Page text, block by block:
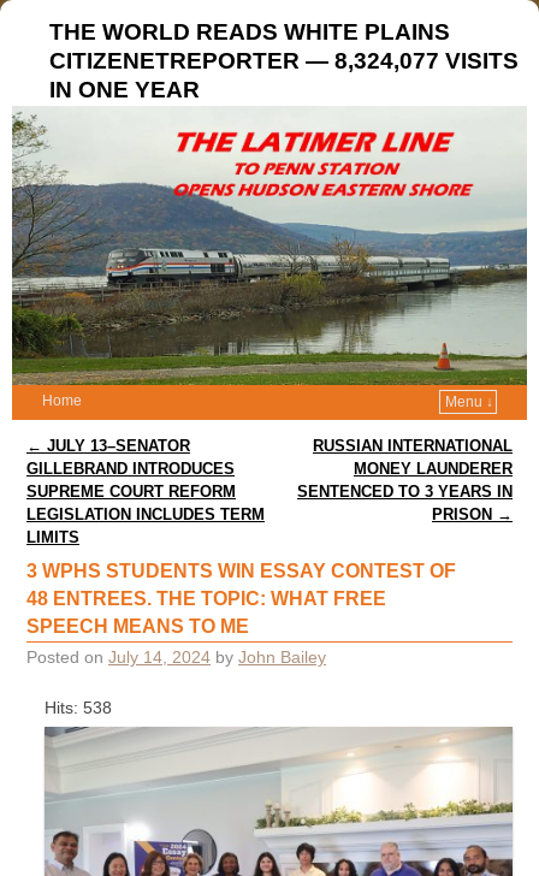
THE WORLD READS WHITE PLAINS
CITIZENETREPORTER — 8,324,077 VISITS
IN ONE YEAR
Home Menu ↓
Post navigation
← JULY 13–SENATOR
GILLEBRAND INTRODUCES
SUPREME COURT REFORM
LEGISLATION INCLUDES TERM
LIMITS
RUSSIAN INTERNATIONAL
MONEY LAUNDERER
SENTENCED TO 3 YEARS IN
PRISON →
3 WPHS STUDENTS WIN ESSAY CONTEST OF
48 ENTREES. THE TOPIC: WHAT FREE
SPEECH MEANS TO ME
Posted on July 14, 2024 by John Bailey
Hits: 538